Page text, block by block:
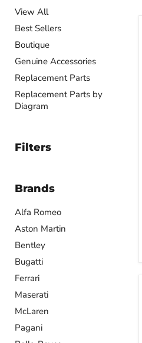
View All
Best Sellers
Boutique
Genuine Accessories
Replacement Parts
Replacement Parts by
Diagram
Filters
Brands
Alfa Romeo
Aston Martin
Bentley
Bugatti
Ferrari
Maserati
McLaren
Pagani